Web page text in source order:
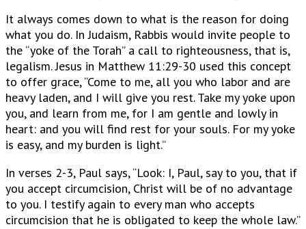
It always comes down to what is the reason for doing
what you do. In Judaism, Rabbis would invite people to
the “yoke of the Torah” a call to righteousness, that is,
legalism. Jesus in Matthew 11:29-30 used this concept
to offer grace, “Come to me, all you who labor and are
heavy laden, and I will give you rest. Take my yoke upon
you, and learn from me, for I am gentle and lowly in
heart: and you will find rest for your souls. For my yoke
is easy, and my burden is light.”
In verses 2-3, Paul says, “Look: I, Paul, say to you, that if
you accept circumcision, Christ will be of no advantage
to you. I testify again to every man who accepts
circumcision that he is obligated to keep the whole law.”